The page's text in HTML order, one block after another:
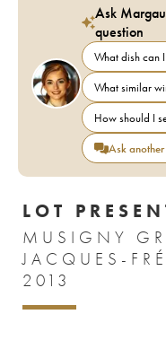
Ask
question
What dish can
What similar
How should I
Ask
LOT
MUSIGNY
JACQUES-
2013